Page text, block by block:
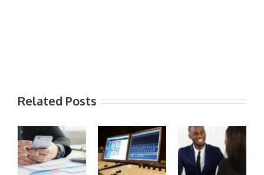
Related Posts